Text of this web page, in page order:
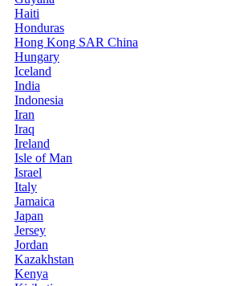
Haiti
Honduras
Hong Kong SAR China
Hungary
Iceland
India
Indonesia
Iran
Iraq
Ireland
Isle of Man
Israel
Italy
Jamaica
Japan
Jersey
Jordan
Kazakhstan
Kenya